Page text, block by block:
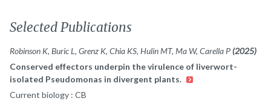
Selected Publications
Robinson K, Buric L, Grenz K, Chia KS, Hulin MT, Ma W, Carella P (2025)
Conserved effectors underpin the virulence of liverwort-
isolated Pseudomonas in divergent plants.
Current biology : CB